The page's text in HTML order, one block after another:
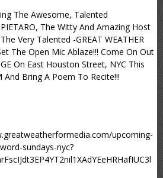
The Awesome, Talented
The Witty And Amazing Host
Very Talented -GREAT WEATHER
The Open Mic Ablaze!!! Come On Out
On East Houston Street, NYC This
Bring A Poem To Recite!!!
upcoming-
sundays-nyc?